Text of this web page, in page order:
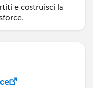
e costruisci la